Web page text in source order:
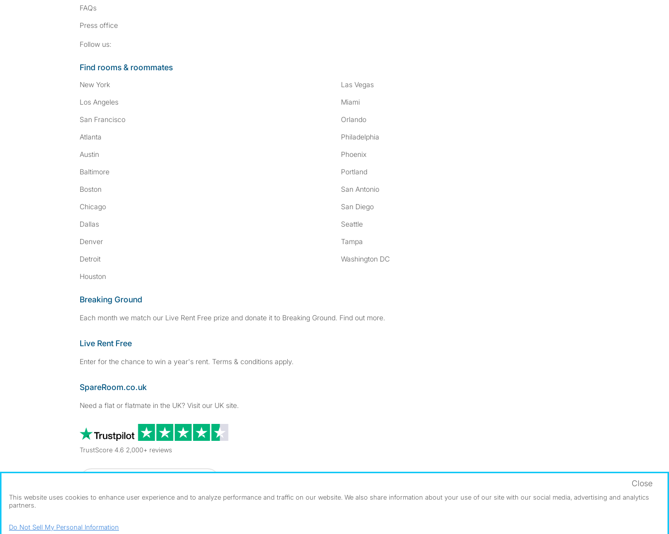
FAQs
Press office
Follow us:
Find rooms & roommates
New York
Los Angeles
San Francisco
Atlanta
Austin
Baltimore
Boston
Chicago
Dallas
Denver
Detroit
Houston
Las Vegas
Miami
Orlando
Philadelphia
Phoenix
Portland
San Antonio
San Diego
Seattle
Tampa
Washington DC
Breaking Ground
Each month we match our Live Rent Free prize and donate it to Breaking Ground. Find out more.
Live Rent Free
Enter for the chance to win a year's rent. Terms & conditions apply.
SpareRoom.co.uk
Need a flat or flatmate in the UK? Visit our UK site.
TrustScore 4.6 2,000+ reviews
This website uses cookies to enhance user experience and to analyze performance and traffic on our website. We also share information about your use of our site with our social media, advertising and analytics
partners.
Close
Do Not Sell My Personal Information